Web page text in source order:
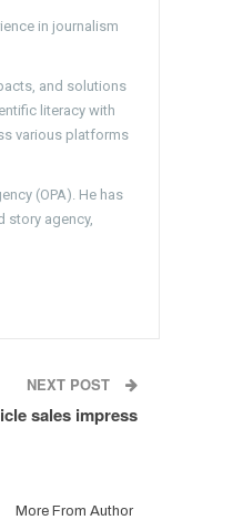
in journalism
and solutions
literacy with
various platforms
(OPA). He has
story agency,
NEXT POST
sales impress
More From Author